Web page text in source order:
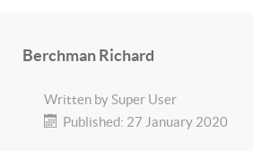
Berchman Richard
Written bySuper User
Published: 27 January 2020